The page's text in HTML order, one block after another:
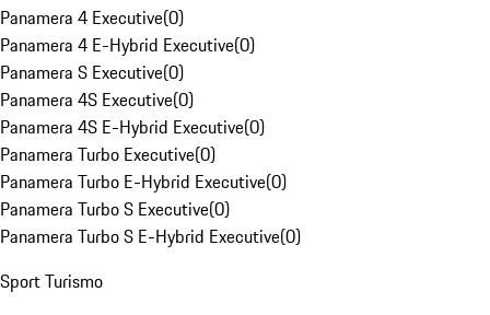
Panamera 4 Executive(0)
Panamera 4 E-Hybrid Executive(0)
Panamera S Executive(0)
Panamera 4S Executive(0)
Panamera 4S E-Hybrid Executive(0)
Panamera Turbo Executive(0)
Panamera Turbo E-Hybrid Executive(0)
Panamera Turbo S Executive(0)
Panamera Turbo S E-Hybrid Executive(0)
Sport Turismo